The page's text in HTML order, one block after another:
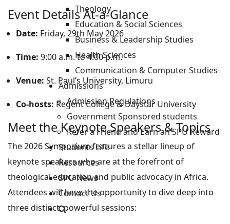
Theology
Education & Social Sciences
Business & Leadership Studies
Health Sciences
Communication & Computer Studies
Admissions
Admission Regulations
Government Sponsored students
Refer a Friend and Earn an SPU Reward
Students Life
Resources
SPU News
Contact Us
Event Details At-a-Glance
Date: Friday, 29th May 2026
Time: 9:00 a.m. to 4:00 p.m.
Venue: St. Paul’s University, Limuru
Co-hosts: Regent College & Daystar University
Meet the Keynote Speakers & Topics
The 2026 Symposium features a stellar lineup of
keynote speakers who are at the forefront of
theological education and public advocacy in Africa.
Attendees will have the opportunity to dive deep into
three distinct, powerful sessions: